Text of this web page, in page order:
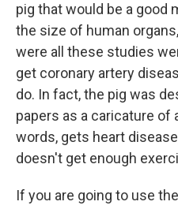
pig that would be a
the size of human
were all these studies
get coronary artery
do. In fact, the pig was
papers as a caricature of
words, gets heart
doesn't get enough
If you are going to use